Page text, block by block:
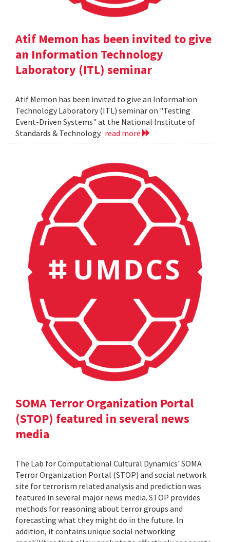
Atif Memon has been invited to give
an Information Technology
Laboratory (ITL) seminar
Atif Memon has been invited to give an Information
Technology Laboratory (ITL) seminar on "Testing
Event-Driven Systems" at the National Institute of
Standards & Technology. read more
SOMA Terror Organization Portal
(STOP) featured in several news
media
The Lab for Computational Cultural Dynamics' SOMA
Terror Organization Portal (STOP) and social network
site for terrorism related analysis and prediction was
featured in several major news media. STOP provides
methods for reasoning about terror groups and
forecasting what they might do in the future. In
addition, it contains unique social networking